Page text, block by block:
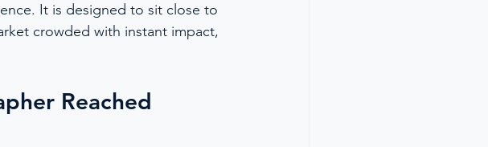
It is designed to sit close to
crowded with instant impact,
Reached